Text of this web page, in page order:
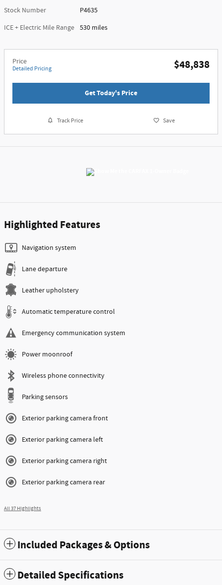
Stock Number
P4635
ICE + Electric Mile Range
530 miles
Price
Detailed Pricing $48,838
Get Today's Price
Track Price Save
Highlighted Features
Navigation system
Lane departure
Leather upholstery
Automatic temperature control
Emergency communication system
Power moonroof
Wireless phone connectivity
Parking sensors
Exterior parking camera front
Exterior parking camera left
Exterior parking camera right
Exterior parking camera rear
All 37 Highlights
Included Packages & Options
Detailed Specifications